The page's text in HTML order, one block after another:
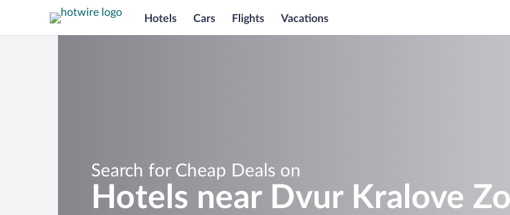
Hotels Cars Flights Vacations
Search for Cheap Deals on
Hotels near Dvur Kralove